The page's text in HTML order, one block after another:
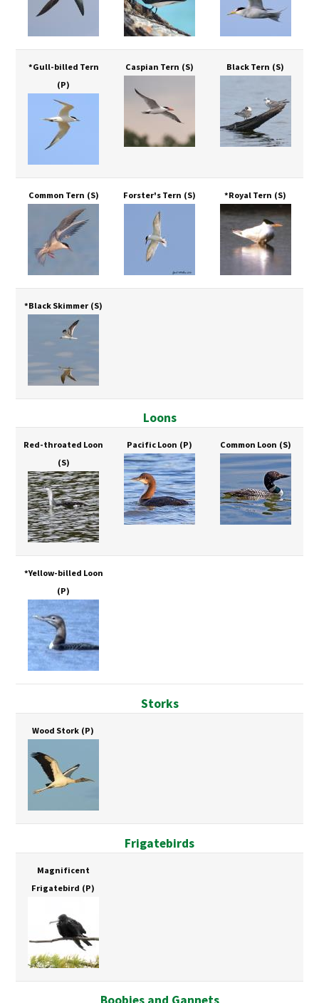
*Gull-billed Tern
(P)
Caspian Tern (S) Black Tern (S)
Common Tern (S) Forster's Tern (S) *Royal Tern (S)
*Black Skimmer (S)
Loons
Red-throated Loon
(S)
Pacific Loon (P) Common Loon (S)
*Yellow-billed Loon
(P)
Storks
Wood Stork (P)
Frigatebirds
Magnificent
Frigatebird (P)